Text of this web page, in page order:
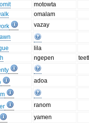
motowta
omalam
vazay
lila
ngepen
adoa
ranom
yamen